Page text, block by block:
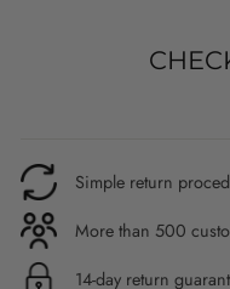
Simple return
More than 500
14-day return